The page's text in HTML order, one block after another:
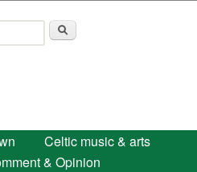
content
Celtic music & arts
& Opinion